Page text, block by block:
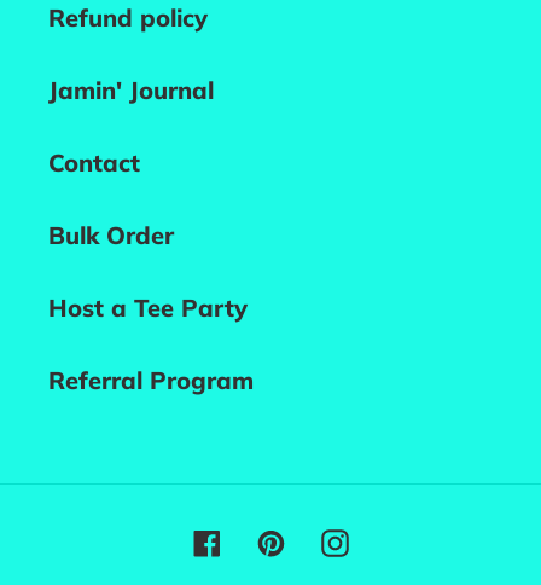
Refund policy
Jamin' Journal
Contact
Bulk Order
Host a Tee Party
Referral Program
Facebook
PinterestInstagram